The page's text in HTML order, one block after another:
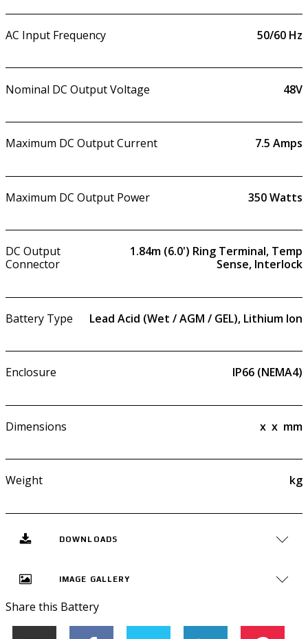
AC Input Frequency 50/60 Hz
Nominal DC Output Voltage 48V
Maximum DC Output Current 7.5 Amps
Maximum DC Output Power 350Watts
DC Output
Connector
1.84m (6.0') Ring Terminal, Temp
Sense, Interlock
Battery Type Lead Acid (Wet / AGM / GEL), Lithium Ion
Enclosure IP66 (NEMA4)
Dimensions x x mm
Weight kg
DOWNLOADS
IMAGE GALLERY
Share this Battery